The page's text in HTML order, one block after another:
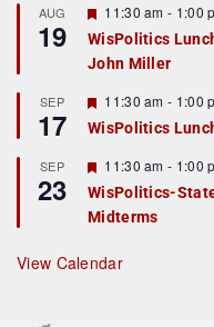
r
e
d
AUG
19
F
e
a
t
r
e
d
11:30 am - 1:00
WisPolitics
John Miller
SEP
17
F
e
a
u
r
e
d
11:30 am - 1:00
WisPolitics
SEP
23
F
e
a
t
r
e
11:30 am - 1:00
WisPolitics-
Midterms
View Calendar